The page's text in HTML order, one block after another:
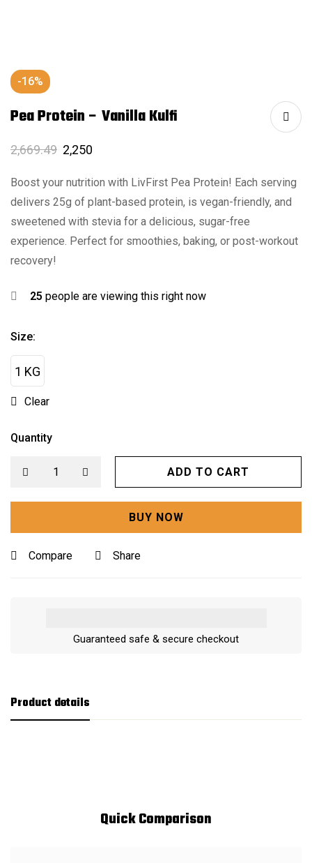
-16%
Pea Protein – Vanilla Kulfi
2,669.49 2,250
Boost your nutrition with LivFirst Pea Protein! Each serving
delivers 25g of plant-based protein, is vegan-friendly, and
sweetened with stevia for a delicious, sugar-free
experience. Perfect for smoothies, baking, or post-workout
recovery!
25 people are viewing this right now
Size:
1 KG
Clear
Quantity
ADD TO CART
BUY NOW
Compare Share
Guaranteed safe & secure checkout
Product details
Quick Comparison